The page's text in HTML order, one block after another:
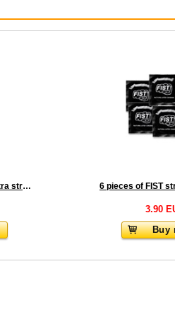
50 x London condoms - extra strong 6 pieces of FIST
3.90
Buy